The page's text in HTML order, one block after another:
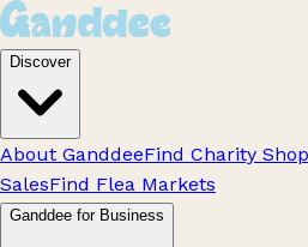
Discover
About GanddeeFind Charity
SalesFind Flea Markets
Ganddee for Business